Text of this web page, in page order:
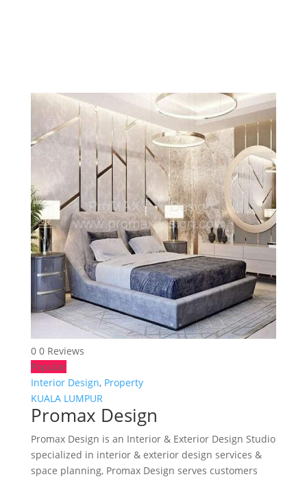
0 0 Reviews
Popular
Interior Design, Property
KUALA LUMPUR
Promax Design
Promax Design is an Interior & Exterior Design Studio
specialized in interior & exterior design services &
space planning, Promax Design serves customers